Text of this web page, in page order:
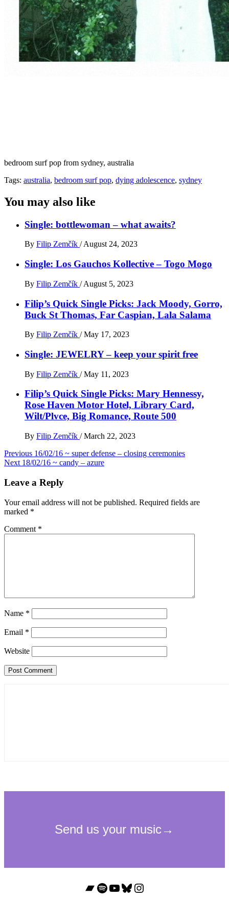
bedroom surf pop from sydney, australia
Tags: australia, bedroom surf pop, dying adolescence, sydney
You may also like
Single: bottlewoman – what awaits?
By Filip Zemčík / August 24, 2023
Single: Los Gauchos Kollective – Togo Mogo
By Filip Zemčík / August 5, 2023
Filip’s Quick Single Picks: Jack Moody, Gorro,
Buck St Thomas, Far Caspian, Lala Salama
By Filip Zemčík / May 17, 2023
Single: JEWELRY – keep your spirit free
By Filip Zemčík / May 11, 2023
Filip’s Quick Single Picks: Mary Hennessy,
Rose Haven Motor Hotel, Library Card,
Wilt/Plvce, Big Romance, Route 500
By Filip Zemčík / March 22, 2023
Post
navigation
Previous 16/02/16 ~ super defense – closing ceremonies
Next 18/02/16 ~ candy – azure
Leave a Reply
Your email address will not be published. Required fields are
marked *
Comment *
Name *
Email *
Website
Bandcamp
Spotify
YouTube
Bluesky
Instagram